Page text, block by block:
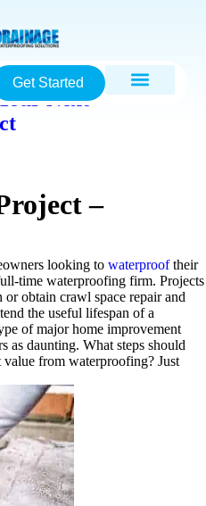
Get Started
Next
–
looking to waterprooftheir
time waterproofing firm. Projects
obtain crawl space repair and
the useful lifespan of a
of major home improvement
as daunting. What steps should
from waterproofing? Just